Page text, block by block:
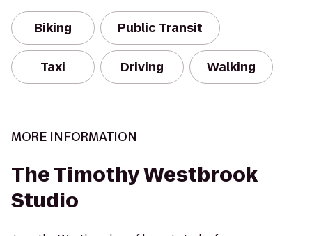
Biking Public Transit
Taxi Driving Walking
MORE INFORMATION
The Timothy Westbrook
Studio